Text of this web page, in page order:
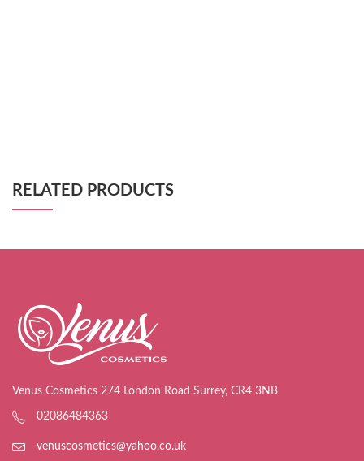
RELATED PRODUCTS
Venus Cosmetics 274 London Road Surrey, CR4 3NB
02086484363
venuscosmetics@yahoo.co.uk